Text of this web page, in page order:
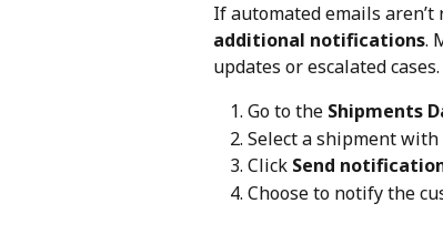
If automated emails
additional notifications.
updates or escalated cases.
Go to the Shipments
Select a shipment with
Click Send
Choose to notify the